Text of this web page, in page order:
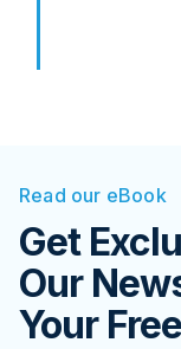
Read our eBook
Get
Our
Your